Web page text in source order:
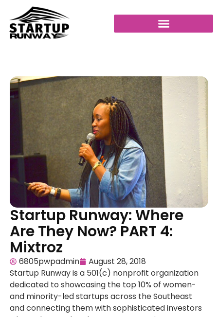
Startup Runway: Where
Are They Now? PART 4:
Mixtroz
6805pwpadmin
August 28, 2018
Startup Runway is a 501(c) nonprofit organization
dedicated to showcasing the top 10% of women-
and minority-led startups across the Southeast
and connecting them with sophisticated investors